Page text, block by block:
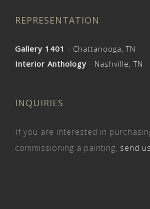
REPRESENTATION
Gallery 1401 - Chattanooga, TN
Interior Anthology - Nashville, TN
INQUIRIES
If you are interested in
commissioning a painting, send